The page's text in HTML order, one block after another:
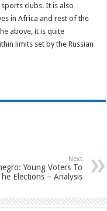
clubs. It is also
in Africa and rest of the
above, it is quite
limits set by the Russian
Next
Young Voters To
Elections – Analysis